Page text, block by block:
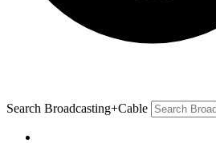
Search Broadcasting+Cable